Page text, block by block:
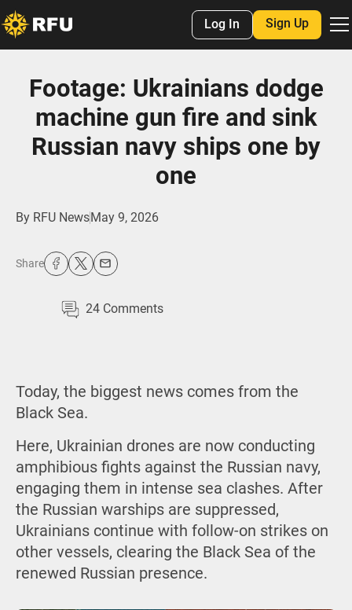
Log In Sign Up
Footage: Ukrainians dodge
machine gun fire and sink
Russian navy ships one by
one
By RFU NewsMay 9, 2026
Share
24 Comments
Today, the biggest news comes from the
Black Sea.
Here, Ukrainian drones are now conducting
amphibious fights against the Russian navy,
engaging them in intense sea clashes. After
the Russian warships are suppressed,
Ukrainians continue with follow-on strikes on
other vessels, clearing the Black Sea of the
renewed Russian presence.